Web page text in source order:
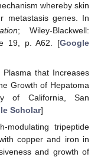
whereby skin
metastasis genes. In
; Wiley-Blackwell:
19, p. A62. [Google
that Increases
Growth of Hepatoma
of California, San
Scholar]
modulating tripeptide
copper and iron in
and growth of